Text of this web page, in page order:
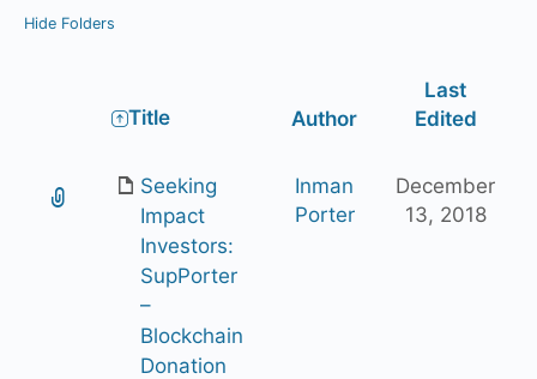
Hide Folders
Title Author
Last
Edited
Seeking
Impact
Investors:
SupPorter
–
Blockchain
Donation
Inman
Porter
December
13, 2018